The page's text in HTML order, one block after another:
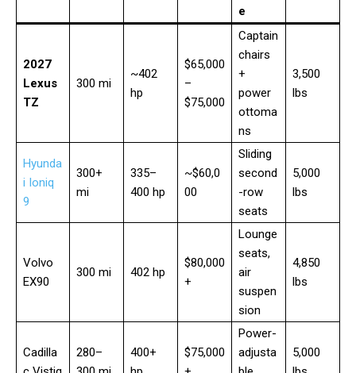
e
2027
Lexus
TZ
300 mi
~402
hp
$65,000
–
$75,000
Captain
chairs
+
power
ottoma
ns
3,500
lbs
Hyunda
i Ioniq
9
300+
mi
335–
400 hp
~$60,0
00
Sliding
second
-row
seats
5,000
lbs
Volvo
EX90
300 mi 402 hp
$80,000
+
Lounge
seats,
air
suspen
sion
4,850
lbs
Cadilla
280–
400+
$75,000
Power-
adjusta
5,000